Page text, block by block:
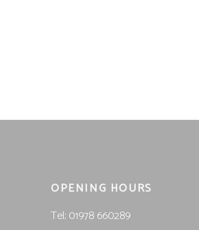
OPENING HOURS
Tel; 01978 660289